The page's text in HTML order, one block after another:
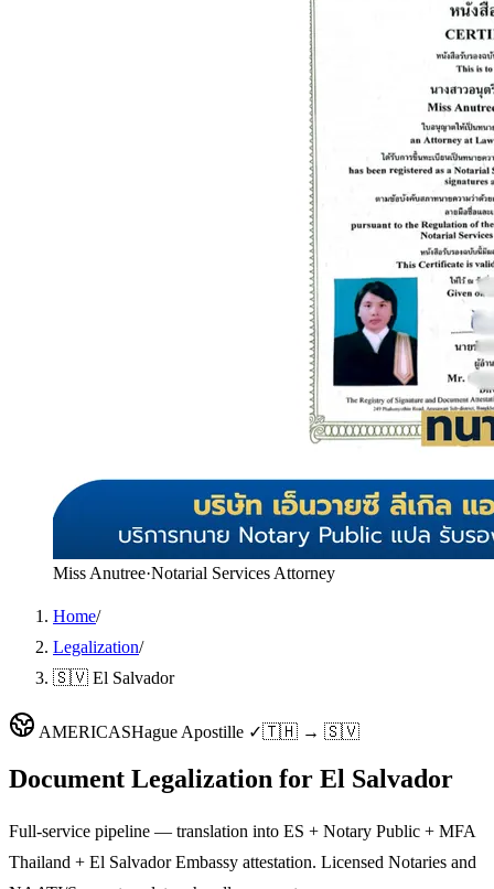
Miss Anutree·Notarial Services Attorney
Home/
Legalization/
🇸🇻 El Salvador
AMERICASHague Apostille ✓🇹🇭 → 🇸🇻
Document Legalization for El Salvador
Full-service pipeline — translation into ES + Notary Public + MFA
Thailand + El Salvador Embassy attestation. Licensed Notaries and